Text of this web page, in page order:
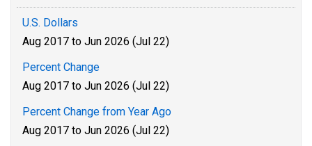
U.S. Dollars
Aug 2017 to Jun 2026 (Jul 22)
Percent Change
Aug 2017 to Jun 2026 (Jul 22)
Percent Change from Year Ago
Aug 2017 to Jun 2026 (Jul 22)